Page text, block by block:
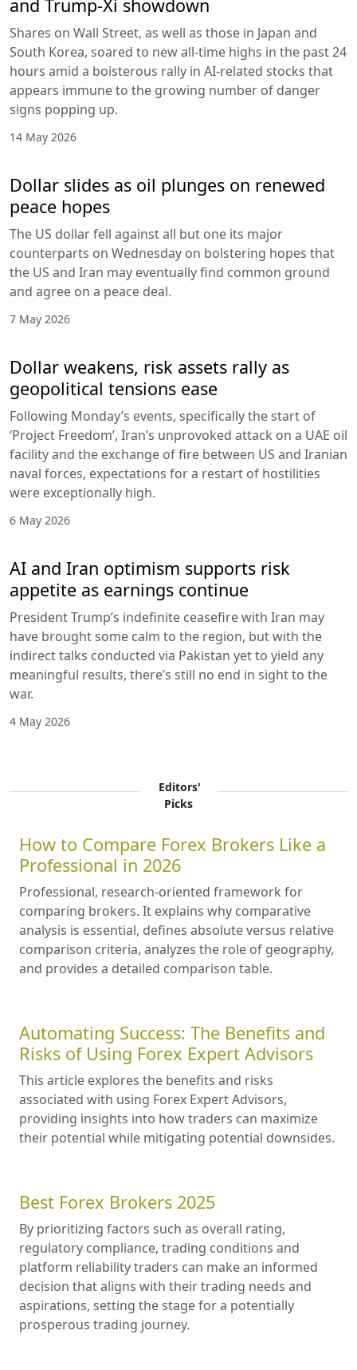
and Trump-Xi showdown
Shares on Wall Street, as well as those in Japan and
South Korea, soared to new all-time highs in the past 24
hours amid a boisterous rally in AI-related stocks that
appears immune to the growing number of danger
signs popping up.
14 May 2026
Dollar slides as oil plunges on renewed
peace hopes
The US dollar fell against all but one its major
counterparts on Wednesday on bolstering hopes that
the US and Iran may eventually find common ground
and agree on a peace deal.
7 May 2026
Dollar weakens, risk assets rally as
geopolitical tensions ease
Following Monday’s events, specifically the start of
‘Project Freedom’, Iran’s unprovoked attack on a UAE oil
facility and the exchange of fire between US and Iranian
naval forces, expectations for a restart of hostilities
were exceptionally high.
6 May 2026
AI and Iran optimism supports risk
appetite as earnings continue
President Trump’s indefinite ceasefire with Iran may
have brought some calm to the region, but with the
indirect talks conducted via Pakistan yet to yield any
meaningful results, there’s still no end in sight to the
war.
4 May 2026
Editors'
Picks
How to Compare Forex Brokers Like a
Professional in 2026
Professional, research-oriented framework for
comparing brokers. It explains why comparative
analysis is essential, defines absolute versus relative
comparison criteria, analyzes the role of geography,
and provides a detailed comparison table.
Automating Success: The Benefits and
Risks of Using Forex Expert Advisors
This article explores the benefits and risks
associated with using Forex Expert Advisors,
providing insights into how traders can maximize
their potential while mitigating potential downsides.
Best Forex Brokers 2025
By prioritizing factors such as overall rating,
regulatory compliance, trading conditions and
platform reliability traders can make an informed
decision that aligns with their trading needs and
aspirations, setting the stage for a potentially
prosperous trading journey.